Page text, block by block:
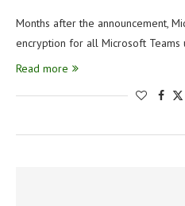
Months after the announcement,
encryption for all Microsoft Teams
Read more